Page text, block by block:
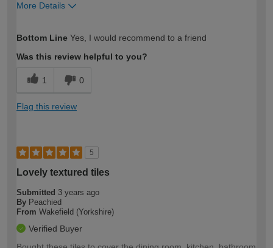
More Details
expertise?
Bottom Line Yes, I would recommend to a friend
Was this review helpful to you?
1 0
Flag this review
5
Lovely textured tiles
Submitted 3 years ago
By Peachied
From Wakefield (Yorkshire)
Verified Buyer